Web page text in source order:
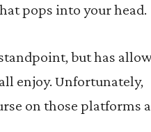
pops into your head.
but has
enjoy. Unfortunately,
on those platforms